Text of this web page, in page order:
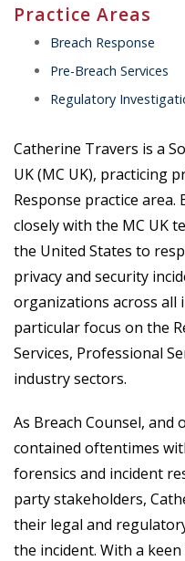
Practice Areas
Breach Response
Pre-Breach Services
Regulatory
Catherine Travers is a
UK (MC UK), practicing
Response practice area.
closely with the MC UK
the United States to
privacy and security
organizations across all
particular focus on the
Services, Professional
industry sectors.
As Breach Counsel, and
contained oftentimes
forensics and incident
party stakeholders,
their legal and
the incident. With a